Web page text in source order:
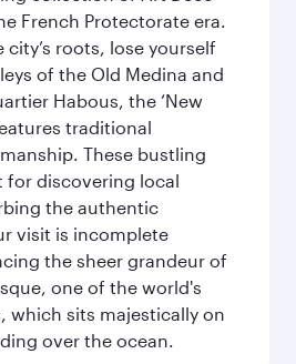
French Protectorate era.
city’s roots, lose yourself
of the Old Medina and
Habous, the ‘New
traditional
These bustling
for discovering local
the authentic
visit is incomplete
the sheer grandeur of
one of the world's
which sits majestically on
over the ocean.